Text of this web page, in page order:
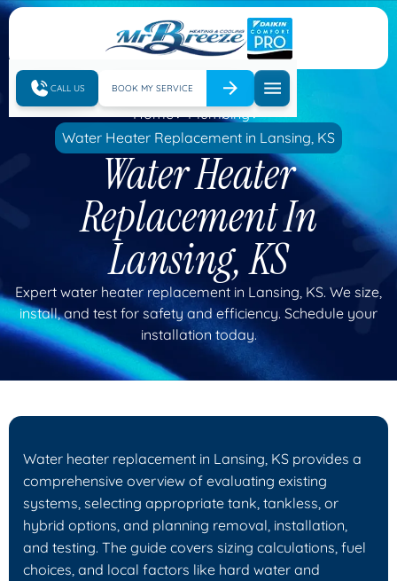
CALL US BOOK MY SERVICE
Home
Plumbing
Water Heater Replacement in Lansing, KS
Water Heater
Replacement In
Lansing, KS
Expert water heater replacement in Lansing, KS. We size,
install, and test for safety and efficiency. Schedule your
installation today.
Water heater replacement in Lansing, KS provides a
comprehensive overview of evaluating existing
systems, selecting appropriate tank, tankless, or
hybrid options, and planning removal, installation,
and testing. The guide covers sizing calculations, fuel
choices, and local factors like hard water and